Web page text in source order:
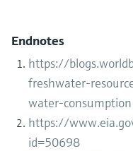
Endnotes
https://
freshwater-
water-consumption
https://
id=50698